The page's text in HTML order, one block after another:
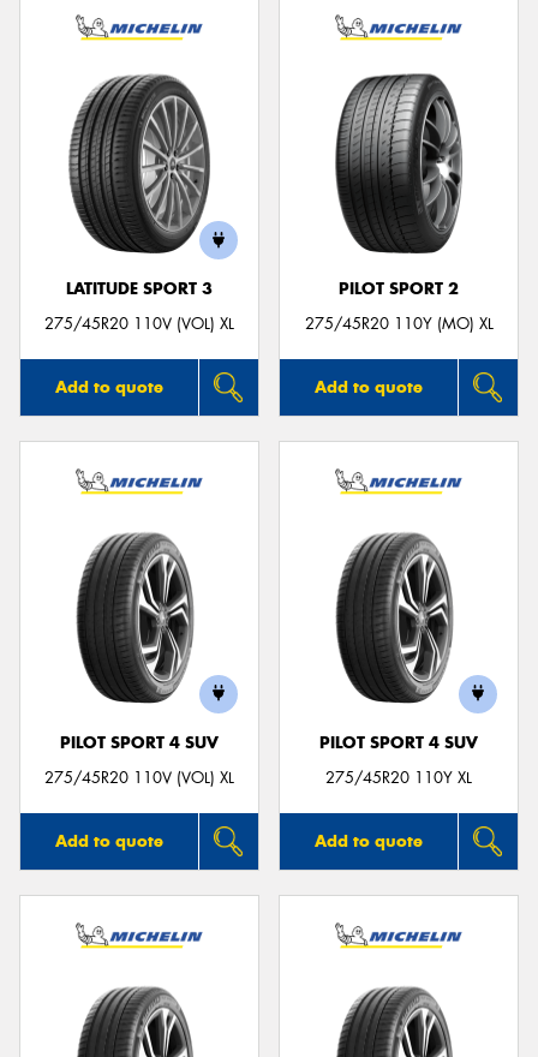
LATITUDE SPORT 3
275/45R20 110V (VOL) XL
Add to quote
PILOT SPORT 2
275/45R20 110Y (MO) XL
Add to quote
PILOT SPORT 4 SUV
275/45R20 110V (VOL) XL
Add to quote
PILOT SPORT 4 SUV
275/45R20 110Y XL
Add to quote